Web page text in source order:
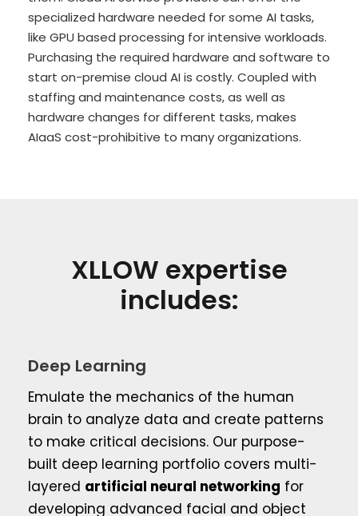
specialized hardware needed for some AI tasks,
like GPU based processing for intensive workloads.
Purchasing the required hardware and software to
start on-premise cloud AI is costly. Coupled with
staffing and maintenance costs, as well as
hardware changes for different tasks, makes
AIaaS cost-prohibitive to many organizations.
XLLOW expertise
includes:
Deep Learning
Emulate the mechanics of the human
brain to analyze data and create patterns
to make critical decisions. Our purpose-
built deep learning portfolio covers multi-
layered artificial neural networking for
developing advanced facial and object